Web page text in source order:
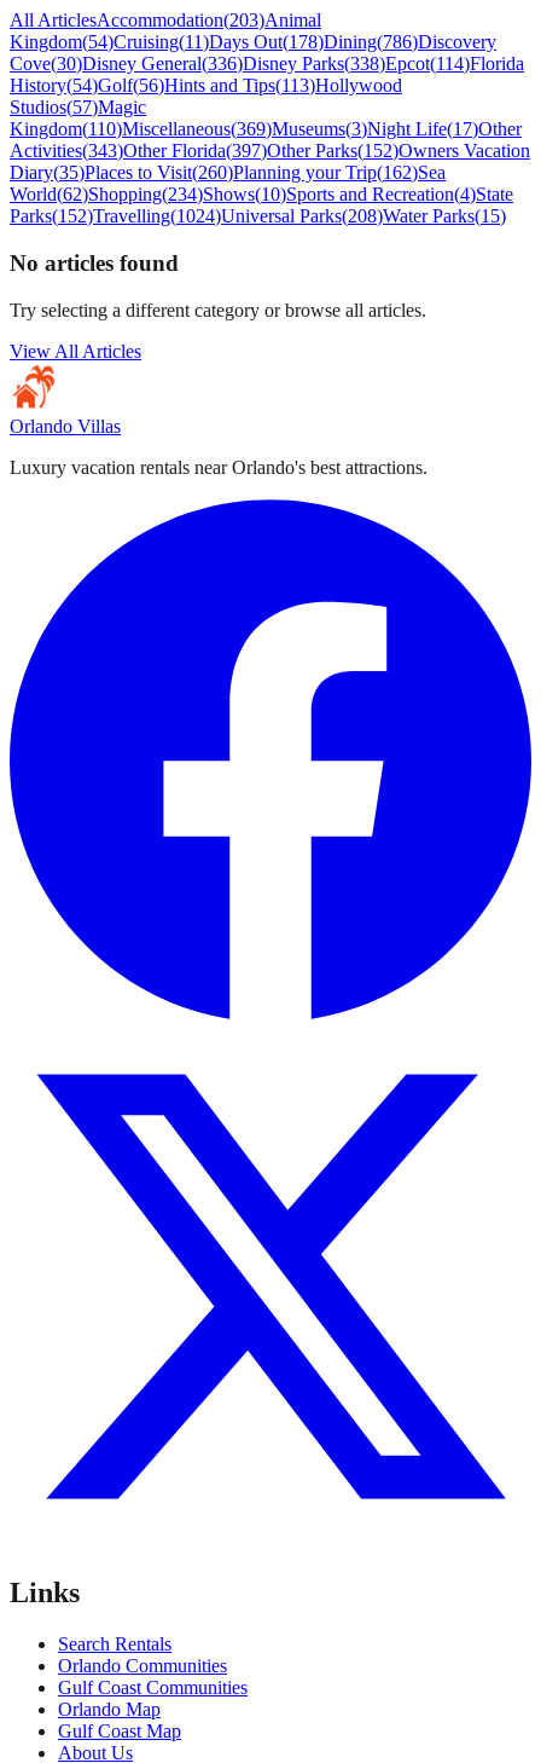
All ArticlesAccommodation(203)Animal
Kingdom(54)Cruising(11)Days Out(178)Dining(786)Discovery
Cove(30)Disney General(336)Disney Parks(338)Epcot(114)Florida
History(54)Golf(56)Hints and Tips(113)Hollywood
Studios(57)Magic
Kingdom(110)Miscellaneous(369)Museums(3)Night Life(17)Other
Activities(343)Other Florida(397)Other Parks(152)Owners Vacation
Diary(35)Places to Visit(260)Planning your Trip(162)Sea
World(62)Shopping(234)Shows(10)Sports and Recreation(4)State
Parks(152)Travelling(1024)Universal Parks(208)Water Parks(15)
No articles found
Try selecting a different category or browse all articles.
View All Articles
Orlando Villas
Luxury vacation rentals near Orlando's best attractions.
Links
Search Rentals
Orlando Communities
Gulf Coast Communities
Orlando Map
Gulf Coast Map
About Us